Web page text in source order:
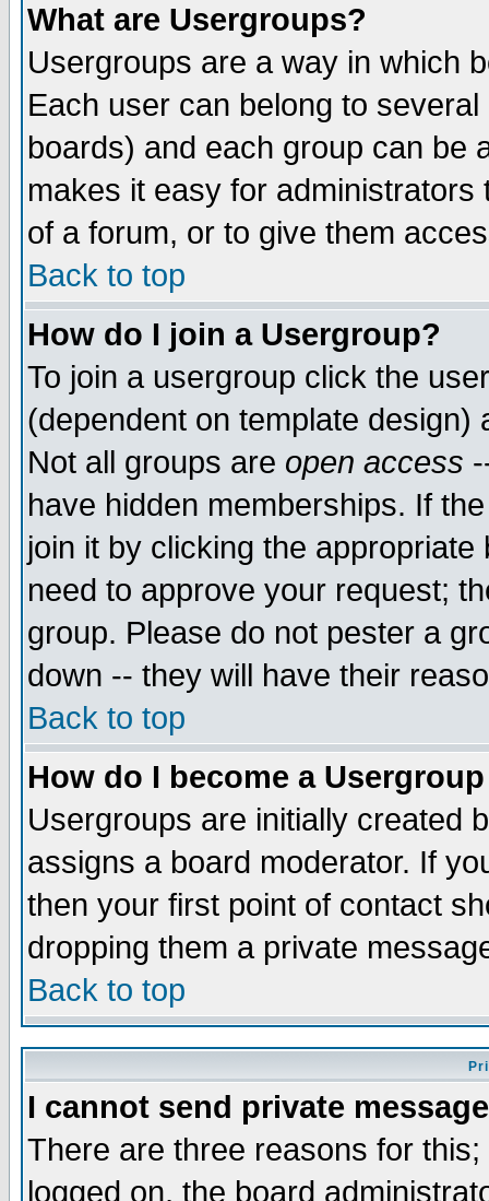
What are Usergroups?
Usergroups are a way in which
Each user can belong to
boards) and each group can be
makes it easy for
of a forum, or to give them
Back to top
How do I join a Usergroup?
To join a usergroup click the
(dependent on template
Not all groups are open access
have hidden memberships. If
join it by clicking the
need to approve your request;
group. Please do not pester a
down -- they will have their
Back to top
How do I become a
Usergroups are initially created
assigns a board moderator. If
then your first point of contact
dropping them a private
Back to top
I cannot send private
There are three reasons for
logged on, the board